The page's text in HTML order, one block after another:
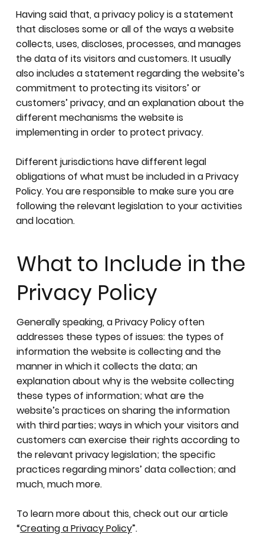
Having said that, a privacy policy is a statement
that discloses some or all of the ways a website
collects, uses, discloses, processes, and manages
the data of its visitors and customers. It usually
also includes a statement regarding the website’s
commitment to protecting its visitors’ or
customers’ privacy, and an explanation about the
different mechanisms the website is
implementing in order to protect privacy.
Different jurisdictions have different legal
obligations of what must be included in a Privacy
Policy. You are responsible to make sure you are
following the relevant legislation to your activities
and location.
What to Include in the
Privacy Policy
Generally speaking, a Privacy Policy often
addresses these types of issues: the types of
information the website is collecting and the
manner in which it collects the data; an
explanation about why is the website collecting
these types of information; what are the
website’s practices on sharing the information
with third parties; ways in which your visitors and
customers can exercise their rights according to
the relevant privacy legislation; the specific
practices regarding minors’ data collection; and
much, much more.
To learn more about this, check out our article
“Creating a Privacy Policy”.